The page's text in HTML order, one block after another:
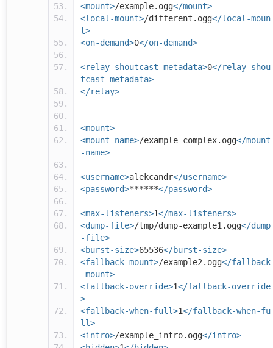
<mount>/example.ogg</mount>
<local-mount>/different.ogg</local-moun
t>
<on-demand>0</on-demand>
<relay-shoutcast-metadata>0</relay-shou
tcast-metadata>
</relay>
<mount>
<mount-name>/example-complex.ogg</mount
-name>
<username>alekcandr</username>
<password>******</password>
<max-listeners>1</max-listeners>
<dump-file>/tmp/dump-example1.ogg</dump
-file>
<burst-size>65536</burst-size>
<fallback-mount>/example2.ogg</fallback
-mount>
<fallback-override>1</fallback-override
>
<fallback-when-full>1</fallback-when-fu
ll>
<intro>/example_intro.ogg</intro>